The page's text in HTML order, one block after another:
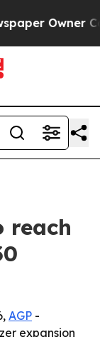
Owner
reach
AGP -
expansion